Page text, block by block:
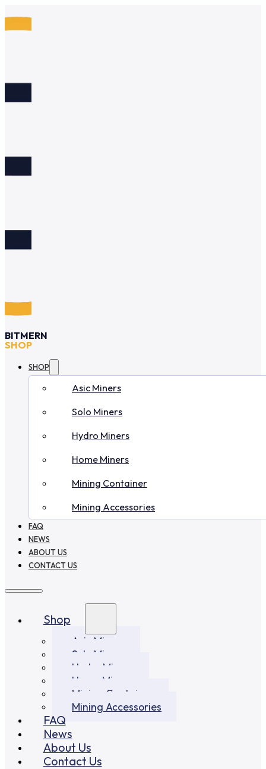
BITMERN
SHOP
SHOP
Asic Miners
Solo Miners
Hydro Miners
Home Miners
Mining Container
Mining Accessories
FAQ
NEWS
ABOUT US
CONTACT US
Shop
Asic Miners
Solo Miners
Hydro Miners
Home Miners
Mining Container
Mining Accessories
FAQ
News
About Us
Contact Us